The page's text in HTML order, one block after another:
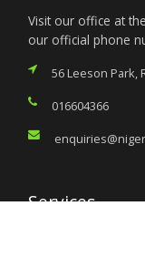
Visit our office at
our official phone
56 Leeson Park,
016604366
Services